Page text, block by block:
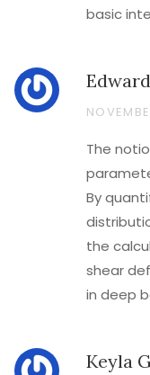
basic
The
By
the
shear
in deep
Keyla